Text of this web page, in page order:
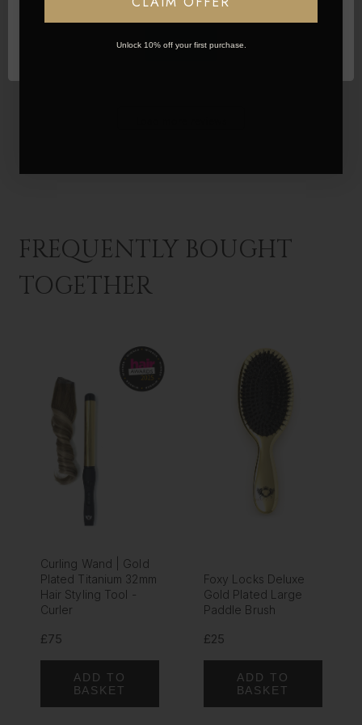
FREQUENTLY BOUGHT
TOGETHER
Curling Wand | Gold
Plated Titanium 32mm
Hair Styling Tool -
Curler
£75
ADD TO
BASKET
Foxy Locks Deluxe
Gold Plated Large
Paddle Brush
£25
ADD TO
BASKET
OK
Unlock 10% off your first purchase.